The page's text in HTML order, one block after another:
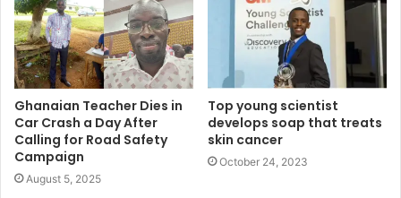
Ghanaian Teacher Dies in
Car Crash a Day After
Calling for Road Safety
Campaign
August 5, 2025
Top young scientist
develops soap that treats
skin cancer
October 24, 2023